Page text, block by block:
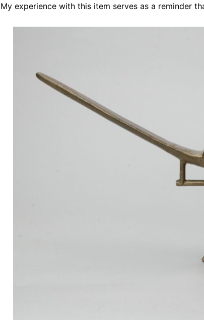
My experience with this item serves as a reminder